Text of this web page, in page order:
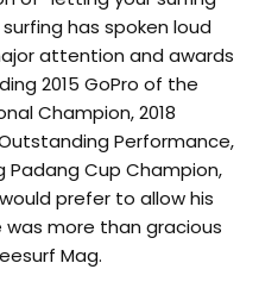
surfing has spoken loud
attention and awards
2015 GoPro of the
Champion, 2018
Performance,
Padang Cup Champion,
prefer to allow his
more than gracious
Mag.